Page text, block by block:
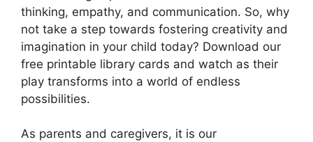
thinking, empathy, and communication. So, why
not take a step towards fostering creativity and
imagination in your child today? Download our
free printable library cards and watch as their
play transforms into a world of endless
possibilities.
As parents and caregivers, it is our